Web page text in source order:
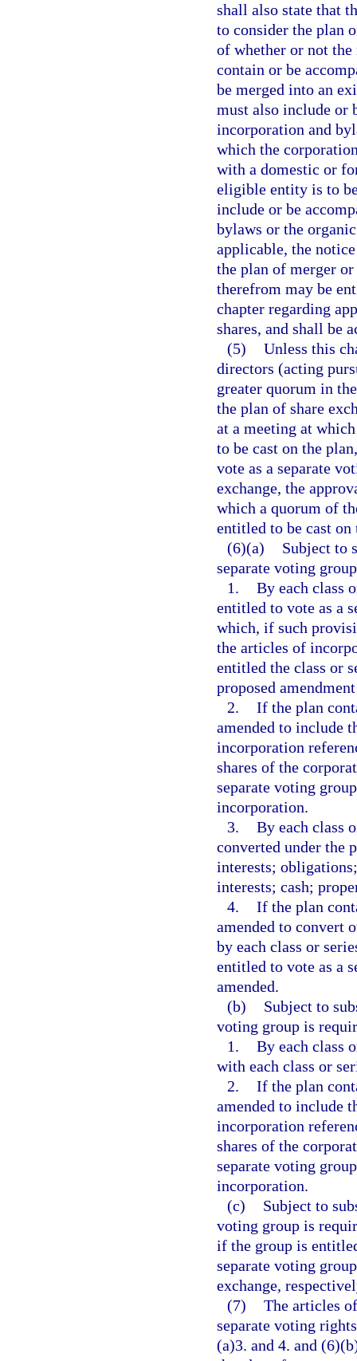
shall also state that
to consider the plan
of whether or not the
contain or be
be merged into an
must also include or
incorporation and
which the
with a domestic or
eligible entity is to
include or be
bylaws or the
applicable, the
the plan of merger
therefrom may be
chapter regarding
shares, and shall be
(5) Unless this
directors (acting
greater quorum in
the plan of share
at a meeting at
to be cast on the
vote as a separate
exchange, the
which a quorum of
entitled to be cast on
(6)(a)
Subject to
separate voting
1. By each class
entitled to vote as a
which, if such
the articles of
entitled the class or
proposed
2. If the plan
amended to include
incorporation
shares of the
separate voting
incorporation.
3. By each class
converted under the
interests;
interests; cash;
4. If the plan
amended to convert
by each class or
entitled to vote as a
amended.
(b)
Subject to
voting group is
1. By each class
with each class or
2. If the plan
amended to include
incorporation
shares of the
separate voting
incorporation.
(c)
Subject to
voting group is
if the group is
separate voting
exchange,
(7) The articles
separate voting
(a)3. and 4. and